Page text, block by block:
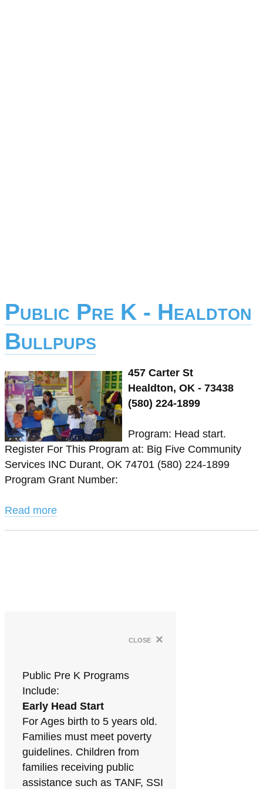
Public Pre K - Healdton
Bullpups
457 Carter St
Healdton, OK - 73438
(580) 224-1899
Program: Head start.
Register For This Program at: Big Five Community
Services INC Durant, OK 74701 (580) 224-1899
Program Grant Number:
Read more
close ×
Public Pre K Programs
Include:
Early Head Start
For Ages birth to 5 years old.
Families must meet poverty
guidelines. Children from
families receiving public
assistance such as TANF, SSI